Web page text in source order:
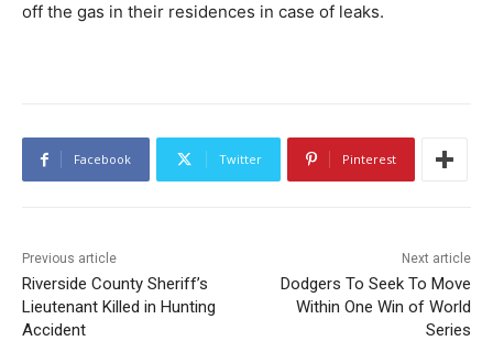
off the gas in their residences in case of leaks.
Facebook Twitter Pinterest
Previous article
Riverside County Sheriff’s
Lieutenant Killed in Hunting
Accident
Next article
Dodgers To Seek To Move
Within One Win of World
Series